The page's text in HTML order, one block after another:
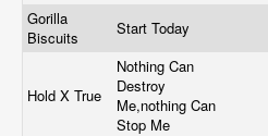
Gorilla
Biscuits
Start Today
Hold X True
Nothing Can
Destroy
Me,nothing Can
Stop Me